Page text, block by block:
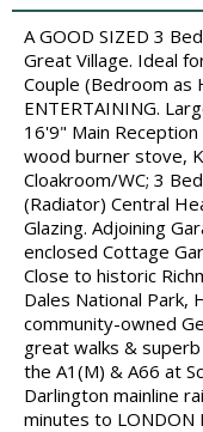
A GOOD SIZED 3
Great Village. Ideal
Couple (Bedroom
ENTERTAINING.
16'9" Main
wood burner stove,
Cloakroom/WC; 3
(Radiator) Central
Glazing. Adjoining
enclosed Cottage
Close to historic
Dales National Park,
community-owned
great walks &
the A1(M) & A66 at
Darlington mainline
minutes to LONDON